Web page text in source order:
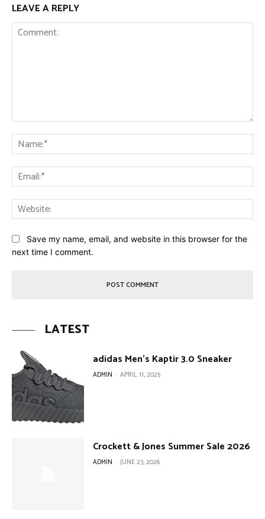
LEAVE A REPLY
Save my name, email, and website in this browser for the
next time I comment.
LATEST
adidas Men’s Kaptir 3.0 Sneaker
ADMIN - APRIL 11, 2025
Crockett & Jones Summer Sale 2026
ADMIN - JUNE 23, 2026